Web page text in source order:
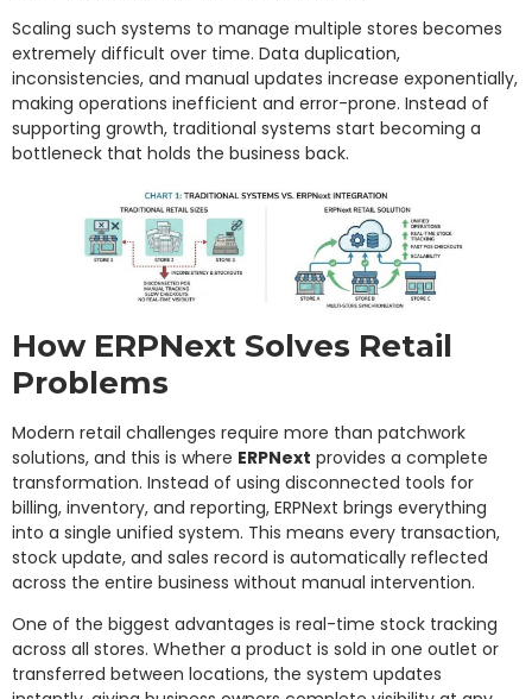
Scaling such systems to manage multiple stores becomes
extremely difficult over time. Data duplication,
inconsistencies, and manual updates increase exponentially,
making operations inefficient and error-prone. Instead of
supporting growth, traditional systems start becoming a
bottleneck that holds the business back.
How ERPNext Solves Retail
Problems
Modern retail challenges require more than patchwork
solutions, and this is where ERPNext provides a complete
transformation. Instead of using disconnected tools for
billing, inventory, and reporting, ERPNext brings everything
into a single unified system. This means every transaction,
stock update, and sales record is automatically reflected
across the entire business without manual intervention.
One of the biggest advantages is real-time stock tracking
across all stores. Whether a product is sold in one outlet or
transferred between locations, the system updates